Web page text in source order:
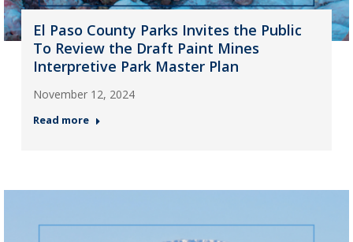
El Paso County Parks Invites the Public
To Review the Draft Paint Mines
Interpretive Park Master Plan
November 12, 2024
Read more